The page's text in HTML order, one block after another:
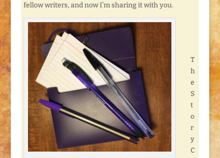
fellow writers, and now I’m sharing it with you.
T
h
e
S
t
o
r
y
C